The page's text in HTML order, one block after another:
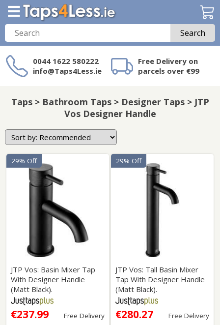
Search
0044 1622 580222
info@Taps4Less.ie
Free Delivery on
parcels over €99
on Taps4Less.ie?
Taps > Bathroom Taps > Designer Taps > JTP
Vos Designer Handle
JTP Vos: Basin Mixer Tap
With Designer Handle
(Matt Black).
€237.99 Free Delivery
29% Off
JTP Vos: Tall Basin Mixer
Tap With Designer Handle
(Matt Black).
€280.27 Free Delivery
29% Off